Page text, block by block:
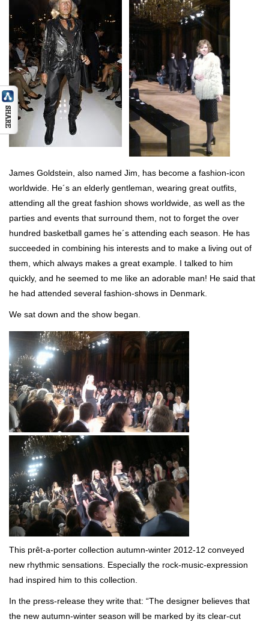
James Goldstein, also named Jim, has become a fashion-icon
worldwide. He´s an elderly gentleman, wearing great outfits,
attending all the great fashion shows worldwide, as well as the
parties and events that surround them, not to forget the over
hundred basketball games he´s attending each season. He has
succeeded in combining his interests and to make a living out of
them, which always makes a great example. I talked to him
quickly, and he seemed to me like an adorable man! He said that
he had attended several fashion-shows in Denmark.
We sat down and the show began.
This prêt-a-porter collection autumn-winter 2012-12 conveyed
new rhythmic sensations. Especially the rock-music-expression
had inspired him to this collection.
In the press-release they write that: “The designer believes that
the new autumn-winter season will be marked by its clear-cut